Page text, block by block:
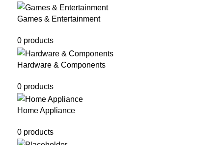
Games & Entertainment
0 products
Hardware & Components
0 products
Home Appliance
0 products